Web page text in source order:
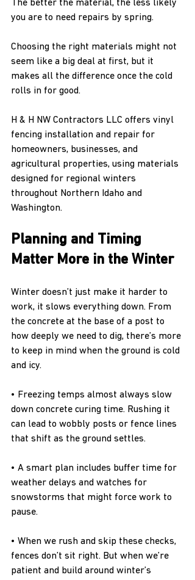
The better the material, the less likely
you are to need repairs by spring.
Choosing the right materials might not
seem like a big deal at first, but it
makes all the difference once the cold
rolls in for good.
H & H NW Contractors LLC offers vinyl
fencing installation and repair for
homeowners, businesses, and
agricultural properties, using materials
designed for regional winters
throughout Northern Idaho and
Washington.
Planning and Timing
Matter More in the Winter
Winter doesn’t just make it harder to
work, it slows everything down. From
the concrete at the base of a post to
how deeply we need to dig, there’s more
to keep in mind when the ground is cold
and icy.
• Freezing temps almost always slow
down concrete curing time. Rushing it
can lead to wobbly posts or fence lines
that shift as the ground settles.
• A smart plan includes buffer time for
weather delays and watches for
snowstorms that might force work to
pause.
• When we rush and skip these checks,
fences don’t sit right. But when we’re
patient and build around winter’s